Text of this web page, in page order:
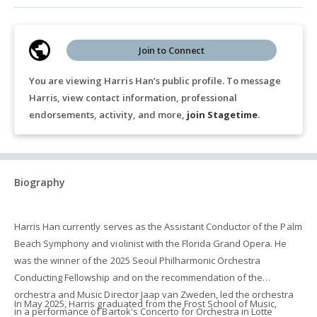
You are viewing Harris Han’s public profile. To message
Harris, view contact information, professional
endorsements, activity, and more, join Stagetime.
Join to Connect
Biography
Harris Han currently serves as the Assistant Conductor of the Palm
Beach Symphony and violinist with the Florida Grand Opera. He
was the winner of the 2025 Seoul Philharmonic Orchestra
Conducting Fellowship and on the recommendation of the
orchestra and Music Director Jaap van Zweden, led the orchestra
in a performance of Bartok's Concerto for Orchestra in Lotte
In May 2025, Harris graduated from the Frost School of Music,